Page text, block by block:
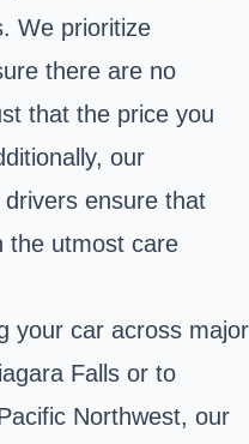
We prioritize
there are no
that the price you
our
ensure that
the utmost care
your car across major
Falls or to
Northwest, our